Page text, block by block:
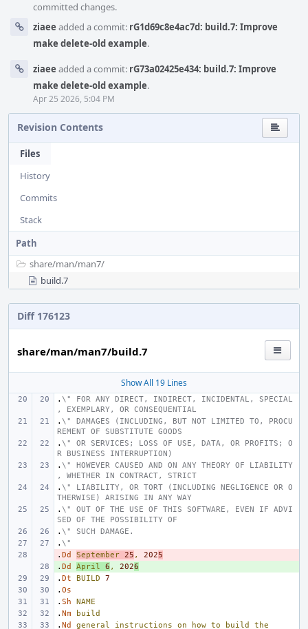
committed changes.
ziaee added a commit: rG1d69c8e4ac7d: build.7: Improve
make delete-old example.
ziaee added a commit: rG73a02425e434: build.7: Improve
make delete-old example.
Apr 25 2026, 5:04 PM
Revision Contents
Files
History
Commits
Stack
Path
share/man/man7/
build.7
Diff 176123
share/man/man7/build.7
Show All 19 Lines
. \" FOR ANY DIRECT, INDIRECT, INCIDENTAL, SPECIAL
, EXEMPLARY, OR CONSEQUENTIAL
. \" DAMAGES (INCLUDING, BUT NOT LIMITED TO, PROCU
REMENT OF SUBSTITUTE GOODS
. \" OR SERVICES; LOSS OF USE, DATA, OR PROFITS; O
R BUSINESS INTERRUPTION)
. \" HOWEVER CAUSED AND ON ANY THEORY OF LIABILITY
, WHETHER IN CONTRACT, STRICT
. \" LIABILITY, OR TORT (INCLUDING NEGLIGENCE OR O
THERWISE) ARISING IN ANY WAY
. \" OUT OF THE USE OF THIS SOFTWARE, EVEN IF ADVI
SED OF THE POSSIBILITY OF
. \" SUCH DAMAGE.
. \"
-
. Dd September 25 , 2025
+
. Dd April 6 , 2026
. Dt BUILD
7
. Os
. Sh
NAME
. Nm
build
. Nd general instructions on how to build the